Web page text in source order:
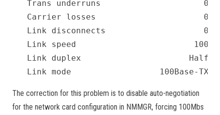
Trans underruns                     0
Carrier losses                      0
Link disconnects                    0
Link speed                        100
Link duplex                      Half
Link mode                  100Base-
The correction for this problem is to disable auto-negotiation
for the network card configuration in NMMGR, forcing 100Mbs